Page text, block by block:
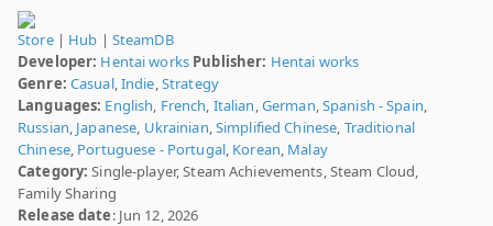
Store| Hub | SteamDB
Developer: Hentai works Publisher: Hentai works
Genre: Casual,Indie,Strategy
Languages: English, French, Italian,German,Spanish - Spain,
Russian, Japanese, Ukrainian,Simplified Chinese, Traditional
Chinese, Portuguese - Portugal, Korean, Malay
Category: Single-player, Steam Achievements, Steam Cloud,
Family Sharing
Release date: Jun 12, 2026